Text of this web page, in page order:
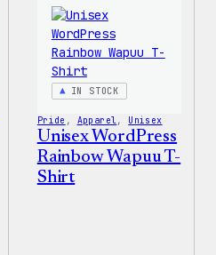
WordPress
IN STOCK
Pride , Apparel , Unisex
Unisex WordPress
Rainbow Wapuu T-
Shirt